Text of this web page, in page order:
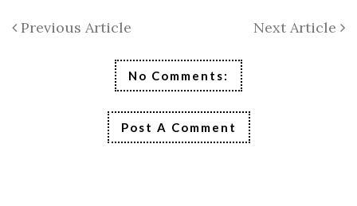
Next Article
Previous Article
No Comments:
Post A Comment